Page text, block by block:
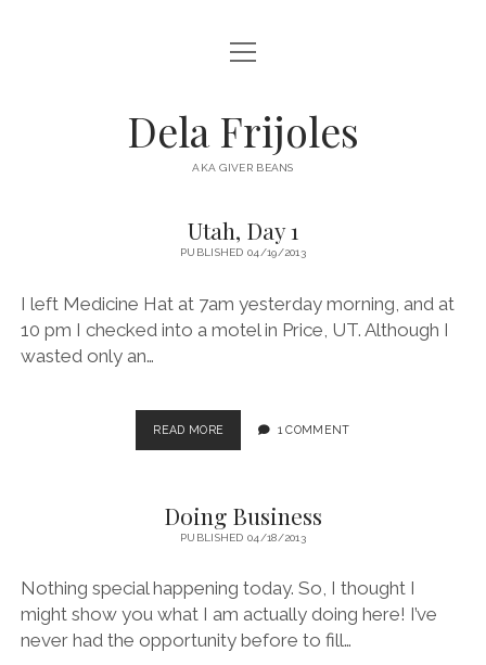
HOME
DESTINATIONS open
menu
AUSTRALIA
NORTH AMERICA
open
menu
Dela Frijoles
AKA GIVER BEANS
Posts
Utah, Day 1
PUBLISHED 04/19/2013
I left Medicine Hat at 7am yesterday morning, and at
10 pm I checked into a motel in Price, UT. Although I
wasted only an…
READ MORE UTAH,
DAY
1 COMMENT
Doing Business
PUBLISHED 04/18/2013
Nothing special happening today. So, I thought I
might show you what I am actually doing here! I’ve
never had the opportunity before to fill…